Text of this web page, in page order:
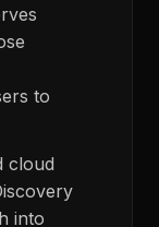
to
cloud
into